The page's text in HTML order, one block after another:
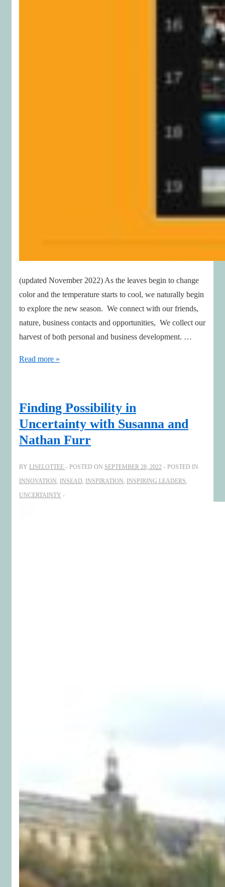
(updated November 2022) As the leaves begin to change
color and the temperature starts to cool, we naturally begin
to explore the new season. We connect with our friends,
nature, business contacts and opportunities, We collect our
harvest of both personal and business development. …
Autumn
for
Connecting,
Collecting
Creating
Read more »
Finding Possibility in
Uncertainty with Susanna and
Nathan Furr
BY LISELOTTEE POSTED ON SEPTEMBER 28, 2022
POSTED IN
INNOVATION INSEAD INSPIRATION INSPIRING LEADERS
UNCERTAINTY